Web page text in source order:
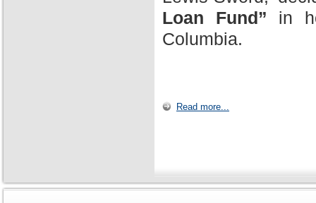
Loan Fund” in
Columbia.
Read more...